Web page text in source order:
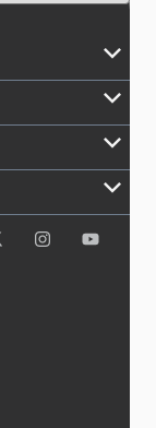
keyboard_arrow_down
keyboard_arrow_down
keyboard_arrow_down
keyboard_arrow_down